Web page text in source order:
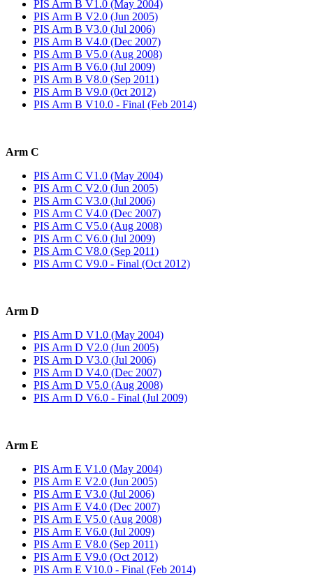
PIS Arm B V1.0 (May 2004)
PIS Arm B V2.0 (Jun 2005)
PIS Arm B V3.0 (Jul 2006)
PIS Arm B V4.0 (Dec 2007)
PIS Arm B V5.0 (Aug 2008)
PIS Arm B V6.0 (Jul 2009)
PIS Arm B V8.0 (Sep 2011)
PIS Arm B V9.0 (0ct 2012)
PIS Arm B V10.0 - Final (Feb 2014)
Arm C
PIS Arm C V1.0 (May 2004)
PIS Arm C V2.0 (Jun 2005)
PIS Arm C V3.0 (Jul 2006)
PIS Arm C V4.0 (Dec 2007)
PIS Arm C V5.0 (Aug 2008)
PIS Arm C V6.0 (Jul 2009)
PIS Arm C V8.0 (Sep 2011)
PIS Arm C V9.0 - Final (Oct 2012)
Arm D
PIS Arm D V1.0 (May 2004)
PIS Arm D V2.0 (Jun 2005)
PIS Arm D V3.0 (Jul 2006)
PIS Arm D V4.0 (Dec 2007)
PIS Arm D V5.0 (Aug 2008)
PIS Arm D V6.0 - Final (Jul 2009)
Arm E
PIS Arm E V1.0 (May 2004)
PIS Arm E V2.0 (Jun 2005)
PIS Arm E V3.0 (Jul 2006)
PIS Arm E V4.0 (Dec 2007)
PIS Arm E V5.0 (Aug 2008)
PIS Arm E V6.0 (Jul 2009)
PIS Arm E V8.0 (Sep 2011)
PIS Arm E V9.0 (Oct 2012)
PIS Arm E V10.0 - Final (Feb 2014)